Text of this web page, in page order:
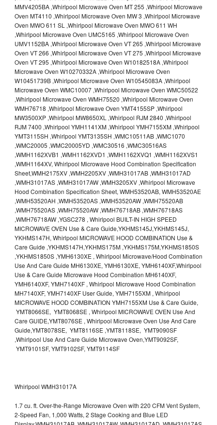
MMV4205BA ,Whirlpool Microwave Oven MT 255 ,Whirlpool Microwave
Oven MT4110 ,Whirlpool Microwave Oven MW 3 ,Whirlpool Microwave
Oven MWO 611 SL ,Whirlpool Microwave Oven MWO 611 WH
,Whirlpool Microwave Oven UMC5165 ,Whirlpool Microwave Oven
UMV1152BA ,Whirlpool Microwave Oven VT 265 ,Whirlpool Microwave
Oven VT 266 ,Whirlpool Microwave Oven VT 275 ,Whirlpool Microwave
Oven VT 295 ,Whirlpool Microwave Oven W10182518A ,Whirlpool
Microwave Oven W10270332A ,Whirlpool Microwave Oven
W10451739B ,Whirlpool Microwave Oven W10545083A ,Whirlpool
Microwave Oven WMC10007 ,Whirlpool Microwave Oven WMC50522
,Whirlpool Microwave Oven WMH75520 ,Whirlpool Microwave Oven
WMH76718 ,Whirlpool Microwave Oven YMT4155SP ,Whirlpool
MW3500XP ,Whirlpool MW8650XL ,Whirlpool RJM 2840 ,Whirlpool
RJM 7400 ,Whirlpool YMH1141XM ,Whirlpool YMH7155XM ,Whirlpool
YMT3115SH ,Whirlpool YMT3135SH ,WMC10511AB ,WMC1070
,WMC20005 ,WMC20005YD ,WMC30516 ,WMC30516AS
,WMH1162XVB1 ,WMH1162XVD1 ,WMH1162XVQ1 ,WMH1162XVS1
,WMH1164XV, Whirlpool Microwave Hood Combination Specification
Sheet,WMH2175XV ,WMH2205XV ,WMH31017AB ,WMH31017AD
,WMH31017AS ,WMH31017AW ,WMH3205XV ,Whirlpool Microwave
Hood Combination Specification Sheet, WMH53520AB, WMH53520AE
,WMH53520AH ,WMH53520AS ,WMH53520AW ,WMH75520AB
,WMH75520AS ,WMH75520AW ,WMH76718AB ,WMH76718AS
,WMH76718AW ,YGSC278 , Whirlpool BUILT-IN HIGH SPEED
MICROWAVE OVEN Use & Care Guide,YKHMS145J,YKHMS145J,
YKHMS147H, Whirlpool MICROWAVE HOOD COMBINATION Use &
Care Guide ,YKHMS147H,YKHMS175M ,YKHMS175M,YKHMS1850S
,YKHMS1850S ,YMH6130XE , Whirlpool Microwave/Hood Combination
Use And Care Guide MH6130XE, YMH6130XE, YMH6140XF,Whirlpool
Use & Care Guide Microwave Hood Combination MH6140XF,
YMH6140XF, YMH7140XF , Whirlpool Microwave Hood Combination
MH7140XF, YMH7140XF User Guide, YMH7155XM , Whirlpool
MICROWAVE HOOD COMBINATION YMH7155XM Use & Care Guide,
YMT8066SE, YMT8068SE , Whirlpool MICROWAVE OVEN Use And
Care GUIDE,YMT8076SE , Whirlpool Microwave Oven Use And Care
Guide,YMT8078SE, YMT8116SE ,YMT8118SE, YMT9090SF
,Whirlpool Use And Care Guide Microwave Oven,YMT9092SF,
YMT9101SF, YMT9102SF, YMT9114SF
Whirlpool WMH31017A
1.7 cu. ft. Over-the-Range Microwave Oven with 220 CFM Vent System,
2-Speed Fan, 1,000 Watts, 2 Stage Cooking and Blue LED